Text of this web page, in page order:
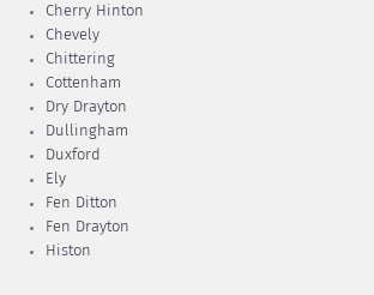
Cherry Hinton
Chevely
Chittering
Cottenham
Dry Drayton
Dullingham
Duxford
Ely
Fen Ditton
Fen Drayton
Histon